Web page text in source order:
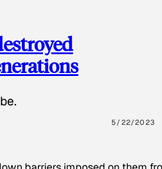
5/22/2023